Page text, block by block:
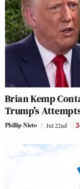
Brian Kemp
Trump’s
Phillip Nieto Jul 22nd